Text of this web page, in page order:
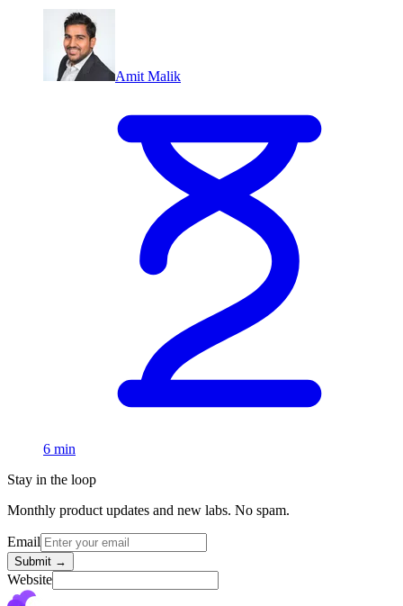
Amit Malik
6 min
Stay in the loop
Monthly product updates and new labs. No spam.
Email
Submit →
Website